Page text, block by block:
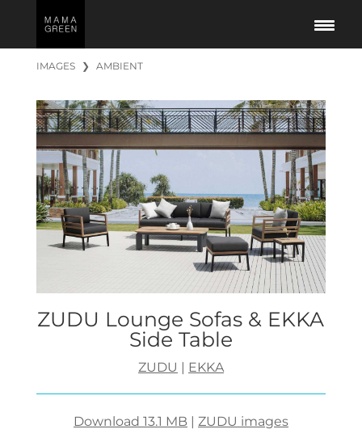
IMAGES ❯ AMBIENT
ZUDU Lounge Sofas & EKKA
Side Table
ZUDU | EKKA
Download 13.1 MB | ZUDU images